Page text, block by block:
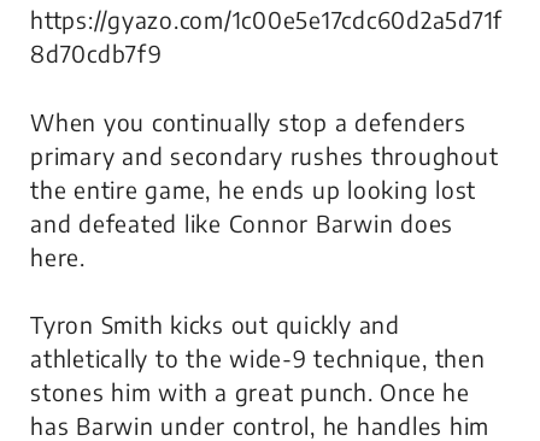
https://gyazo.com/1c00e5e17cdc60d2a5d71f
8d70cdb7f9
When you continually stop a defenders
primary and secondary rushes throughout
the entire game, he ends up looking lost
and defeated like Connor Barwin does
here.
Tyron Smith kicks out quickly and
athletically to the wide-9 technique, then
stones him with a great punch. Once he
has Barwin under control, he handles him